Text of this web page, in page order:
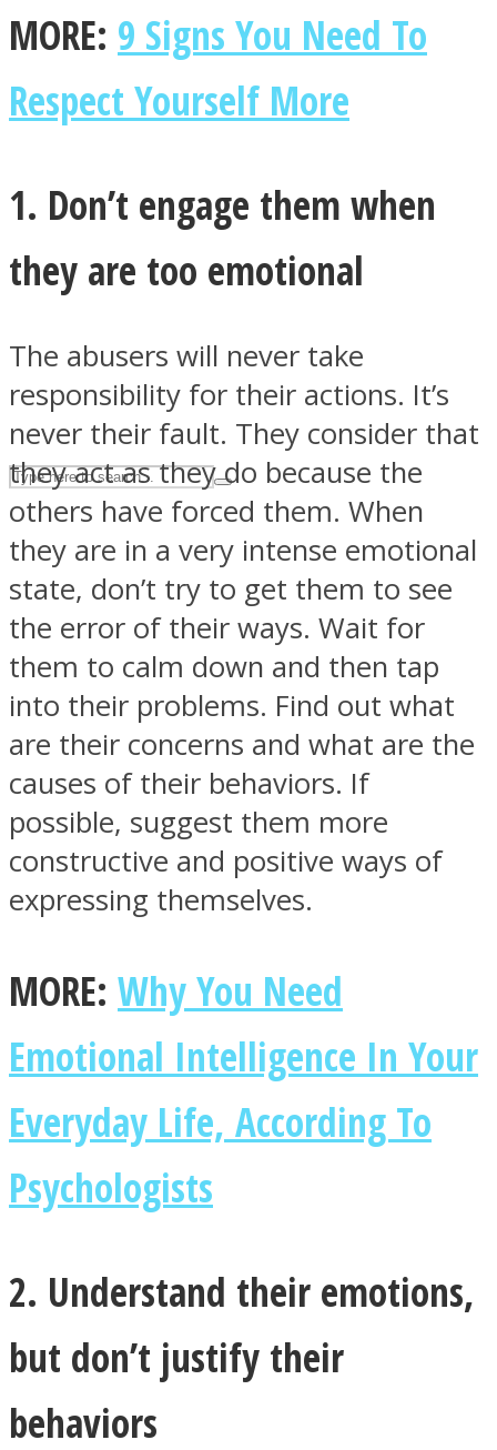
ASTROLOVEE
Facebook
Twitter
Instagram
Youtube
MORE: 9 Signs You Need To
Respect Yourself More
1. Don’t engage them when
they are too emotional
The abusers will never take
responsibility for their actions. It’s
never their fault. They consider that
they act as they do because the
others have forced them. When
they are in a very intense emotional
state, don’t try to get them to see
the error of their ways. Wait for
them to calm down and then tap
into their problems. Find out what
are their concerns and what are the
causes of their behaviors. If
possible, suggest them more
constructive and positive ways of
expressing themselves.
MORE: Why You Need
Emotional Intelligence In Your
Everyday Life, According To
Psychologists
2. Understand their emotions,
but don’t justify their
behaviors